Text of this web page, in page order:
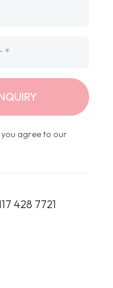
agree to our
428 7721